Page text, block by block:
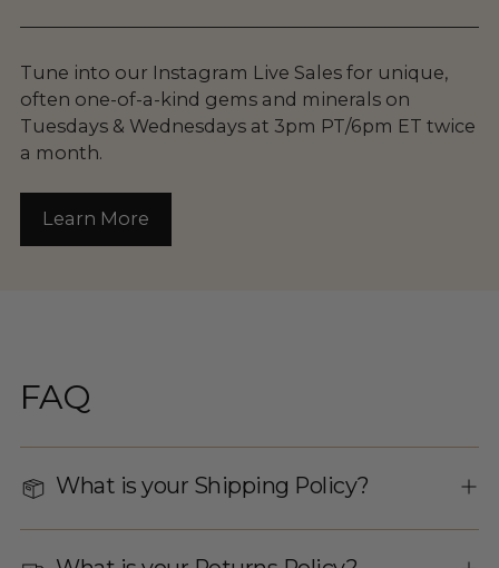
Tune into our Instagram Live Sales for unique,
often one-of-a-kind gems and minerals on
Tuesdays & Wednesdays at 3pm PT/6pm ET twice
a month.
Learn More
FAQ
What is your Shipping Policy?